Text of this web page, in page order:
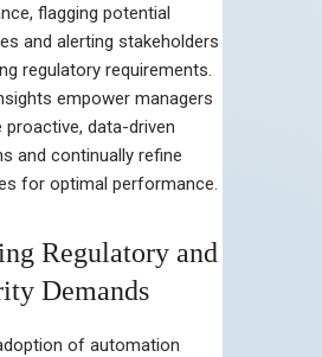
flagging potential
and alerting stakeholders
regulatory requirements.
empower managers
proactive, data-driven
and continually refine
for optimal performance.
Regulatory and
Demands
of automation